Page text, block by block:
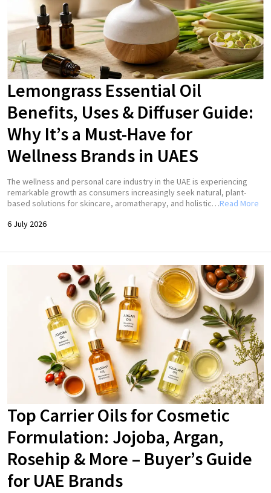
Lemongrass Essential Oil
Benefits, Uses & Diffuser Guide:
Why It’s a Must-Have for
Wellness Brands in UAES
The wellness and personal care industry in the UAE is experiencing
remarkable growth as consumers increasingly seek natural, plant-
based solutions for skincare, aromatherapy, and holistic…Read More
6 July 2026
Top Carrier Oils for Cosmetic
Formulation: Jojoba, Argan,
Rosehip & More – Buyer’s Guide
for UAE Brands